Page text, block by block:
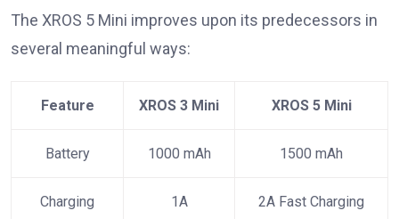
The XROS 5 Mini improves upon its predecessors in
several meaningful ways:
Feature XROS 3 Mini XROS 5 Mini
Battery 1000 mAh 1500 mAh
Charging 1A 2A Fast Charging